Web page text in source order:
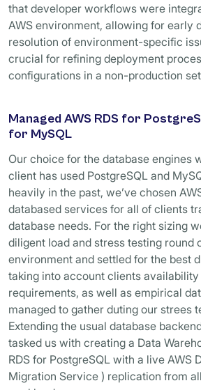
that developer workflows were
AWS environment, allowing for early
resolution of environment-specific
crucial for refining deployment
configurations in a non-production
Managed AWS RDS for
for MySQL
Our choice for the database engines
client has used PostgreSQL and
heavily in the past, we’ve chosen
databased services for all of clients
database needs. For the right sizing
diligent load and stress testing round
environment and settled for the best
taking into account clients
requirements, as well as empirical
managed to gather duting our strees
Extending the usual database
tasked us with creating a Data
RDS for PostgreSQL with a live AWS
Migration Service ) replication from